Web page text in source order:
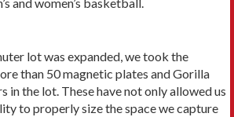
lot was expanded, we took the
than 50 magnetic plates and Gorilla
in the lot. These have not only allowed us
to properly size the space we capture